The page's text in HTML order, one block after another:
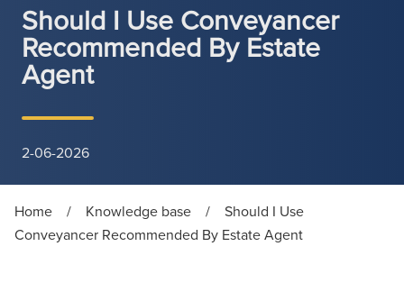
Should I Use Conveyancer
Recommended By Estate
Agent
2-06-2026
Home / Knowledge base /
Should I Use
Conveyancer Recommended By Estate Agent